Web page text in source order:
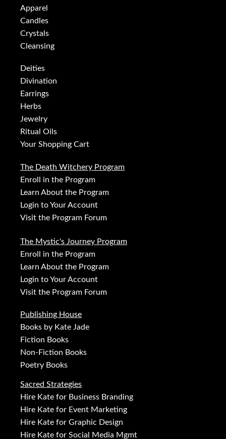
Apparel
Candles
Crystals
Cleansing
Deities
Divination
Earrings
Herbs
Jewelry
Ritual Oils
Your Shopping Cart
The Death Witchery Program
Enroll in the Program
Learn About the Program
Login to Your Account
Visit the Program Forum
The Mystic's Journey Program
Enroll in the Program
Learn About the Program
Login to Your Account
Visit the Program Forum
Publishing House
Books by Kate Jade
Fiction Books
Non-Fiction Books
Poetry Books
Sacred Strategies
Hire Kate for Business Branding
Hire Kate for Event Marketing
Hire Kate for Graphic Design
Hire Kate for Social Media Mgmt